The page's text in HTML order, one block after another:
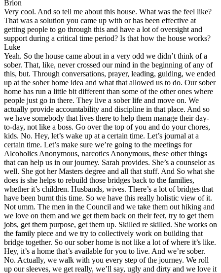
Brion
Very cool. And so tell me about this house. What was the feel like?
That was a solution you came up with or has been effective at
getting people to go through this and have a lot of oversight and
support during a critical time period? Is that how the house works?
Luke
Yeah. So the house came about in a very odd we didn’t think of a
sober. That, like, never crossed our mind in the beginning of any of
this, but. Through conversations, prayer, leading, guiding, we ended
up at the sober home idea and what that allowed us to do. Our sober
home has run a little bit different than some of the other ones where
people just go in there. They live a sober life and move on. We
actually provide accountability and discipline in that place. And so
we have somebody that lives there to help them manage their day-
to-day, not like a boss. Go over the top of you and do your chores,
kids. No. Hey, let’s wake up at a certain time. Let’s journal at a
certain time. Let’s make sure we’re going to the meetings for
Alcoholics Anonymous, narcotics Anonymous, these other things
that can help us in our journey. Sarah provides. She’s a counselor as
well. She got her Masters degree and all that stuff. And So what she
does is she helps to rebuild those bridges back to the families,
whether it’s children. Husbands, wives. There’s a lot of bridges that
have been burnt this time. So we have this really holistic view of it.
Not umm. The men in the Council and we take them out hiking and
we love on them and we get them back on their feet, try to get them
jobs, get them purpose, get them up. Skilled re skilled. She works on
the family piece and we try to collectively work on building that
bridge together. So our sober home is not like a lot of where it’s like.
Hey, it’s a home that’s available for you to live. And we’re sober.
No. Actually, we walk with you every step of the journey. We roll
up our sleeves, we get really, we’ll say, ugly and dirty and we love it